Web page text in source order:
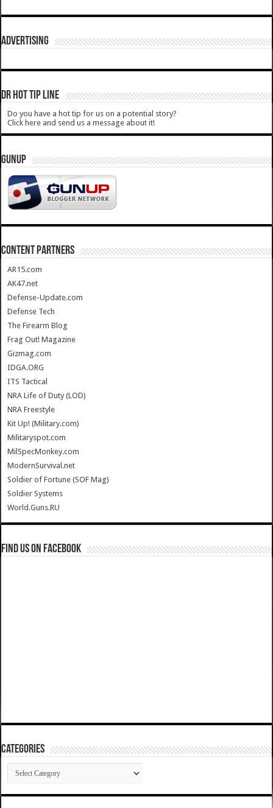
ADVERTISING
DR HOT TIP LINE
Do you have a hot tip for us on a potential story?
Click here and send us a message about it!
GUNUP
CONTENT PARTNERS
AR15.com
AK47.net
Defense-Update.com
Defense Tech
The Firearm Blog
Frag Out! Magazine
Gizmag.com
IDGA.ORG
ITS Tactical
NRA Life of Duty (LOD)
NRA Freestyle
Kit Up! (Military.com)
Militaryspot.com
MilSpecMonkey.com
ModernSurvival.net
Soldier of Fortune (SOF Mag)
Soldier Systems
World.Guns.RU
Find us on Facebook
Categories
Categories